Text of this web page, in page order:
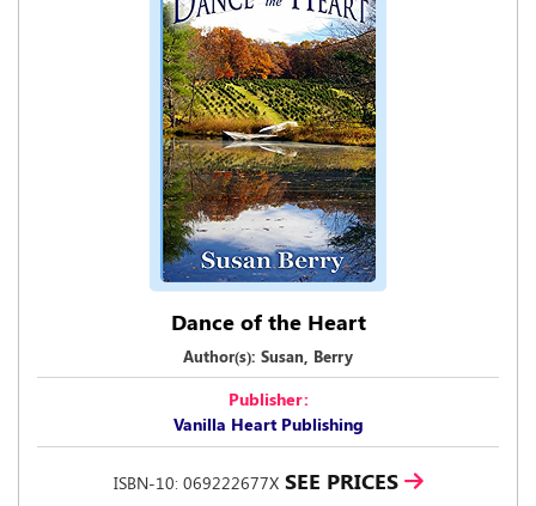
Dance of the Heart
Author(s): Susan, Berry
Publisher:
Vanilla Heart Publishing
ISBN-10: 069222677X SEE PRICES